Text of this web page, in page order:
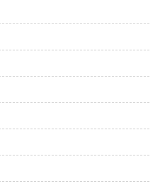
air controls
pedals
rear cargo area
touch-down
fobs
system